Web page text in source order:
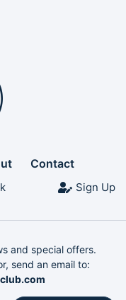
Contact
Sign Up
and special offers.
send an email to: